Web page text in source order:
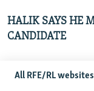
All RFE/RL websites
HALIK SAYS HE
CANDIDATE
initiative, said on